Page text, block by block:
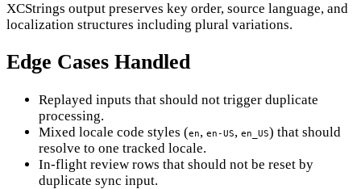
XCStrings output preserves key order, source language, and
localization structures including plural variations.
Edge Cases Handled
Replayed inputs that should not trigger duplicate
processing.
Mixed locale code styles (en, en-US, en_US) that should
resolve to one tracked locale.
In-flight review rows that should not be reset by
duplicate sync input.